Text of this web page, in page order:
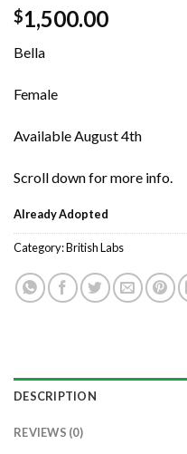
$1,500.00
Bella
Female
Available August 4th
Scroll down for more info.
Already Adopted
Category:British Labs
DESCRIPTION
REVIEWS (0)